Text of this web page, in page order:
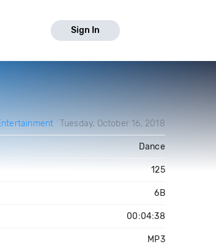
Sign In
Tuesday, October 16, 2018
Dance
125
6B
00:04:38
MP3